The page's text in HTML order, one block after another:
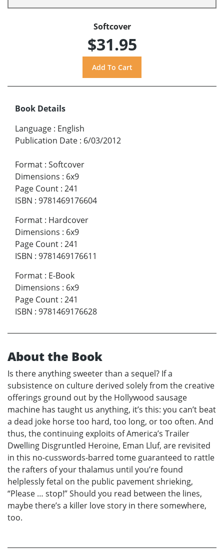
Softcover
$31.95
Book Details
Language : English
Publication Date : 6/03/2012
Format : Softcover
Dimensions : 6x9
Page Count : 241
ISBN : 9781469176604
Format : Hardcover
Dimensions : 6x9
Page Count : 241
ISBN : 9781469176611
Format : E-Book
Dimensions : 6x9
Page Count : 241
ISBN : 9781469176628
About the Book
Is there anything sweeter than a sequel? If a
subsistence on culture derived solely from the creative
offerings ground out by the Hollywood sausage
machine has taught us anything, it’s this: you can’t beat
a dead joke horse too hard, too long, or too often. And
thus, the continuing exploits of America’s Trailer
Dwelling Disgruntled Heroine, Eman Lluf, are revisited
in this no-cusswords-barred tome guaranteed to rattle
the rafters of your thalamus until you’re found
helplessly fetal on the public pavement shrieking,
“Please … stop!” Should you read between the lines,
maybe there’s a killer love story in there somewhere,
too.